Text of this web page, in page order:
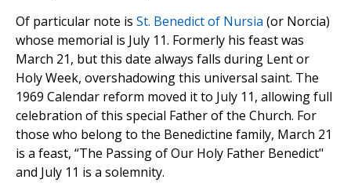
Of particular note is St. Benedict of Nursia (or Norcia)
whose memorial is July 11. Formerly his feast was
March 21, but this date always falls during Lent or
Holy Week, overshadowing this universal saint. The
1969 Calendar reform moved it to July 11, allowing full
celebration of this special Father of the Church. For
those who belong to the Benedictine family, March 21
is a feast, “The Passing of Our Holy Father Benedict"
and July 11 is a solemnity.